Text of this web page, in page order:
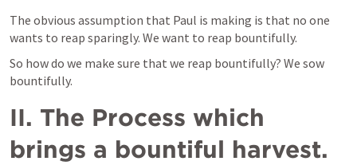
The obvious assumption that Paul is making is that no one
wants to reap sparingly. We want to reap bountifully.
So how do we make sure that we reap bountifully? We sow
bountifully.
II. The Process which
brings a bountiful harvest.